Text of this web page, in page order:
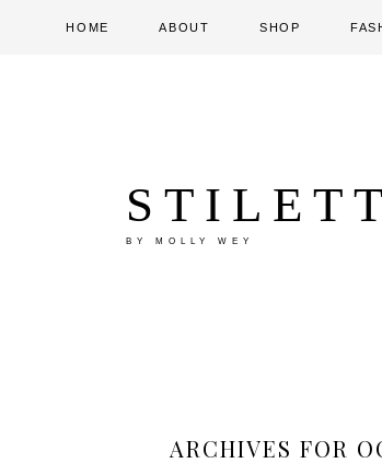
HOME ABOUT SHOP
BY MOLLY WEY
ARCHIVES FOR